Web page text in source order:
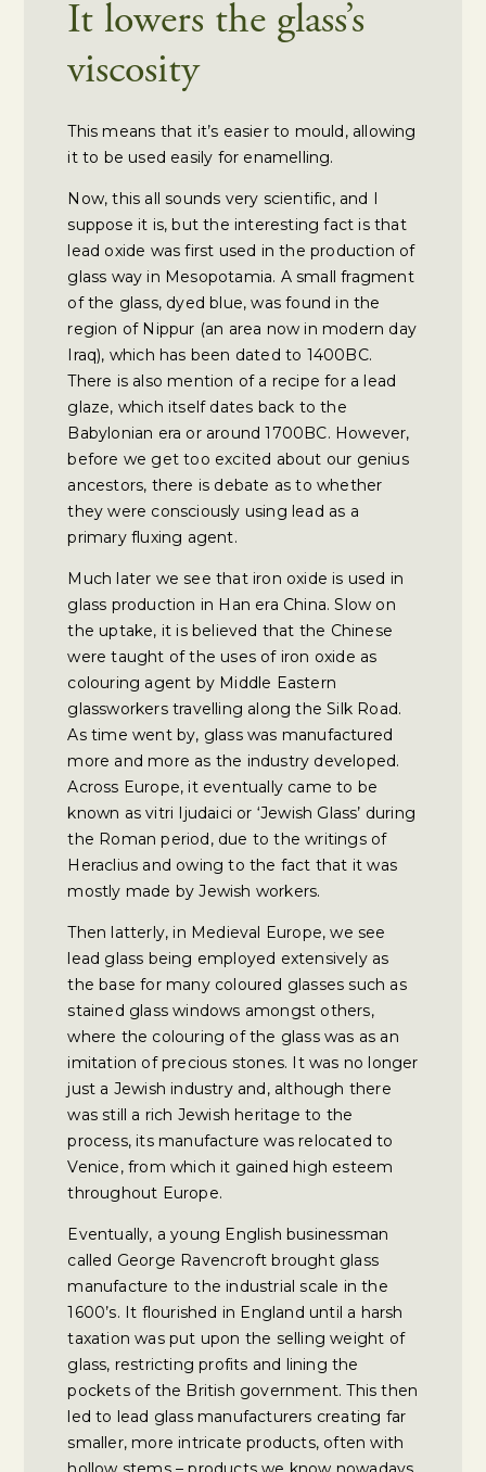
It lowers the glass’s
viscosity
This means that it’s easier to mould, allowing
it to be used easily for enamelling.
Now, this all sounds very scientific, and I
suppose it is, but the interesting fact is that
lead oxide was first used in the production of
glass way in Mesopotamia. A small fragment
of the glass, dyed blue, was found in the
region of Nippur (an area now in modern day
Iraq), which has been dated to 1400BC.
There is also mention of a recipe for a lead
glaze, which itself dates back to the
Babylonian era or around 1700BC. However,
before we get too excited about our genius
ancestors, there is debate as to whether
they were consciously using lead as a
primary fluxing agent.
Much later we see that iron oxide is used in
glass production in Han era China. Slow on
the uptake, it is believed that the Chinese
were taught of the uses of iron oxide as
colouring agent by Middle Eastern
glassworkers travelling along the Silk Road.
As time went by, glass was manufactured
more and more as the industry developed.
Across Europe, it eventually came to be
known as vitri Ijudaici or ‘Jewish Glass’ during
the Roman period, due to the writings of
Heraclius and owing to the fact that it was
mostly made by Jewish workers.
Then latterly, in Medieval Europe, we see
lead glass being employed extensively as
the base for many coloured glasses such as
stained glass windows amongst others,
where the colouring of the glass was as an
imitation of precious stones. It was no longer
just a Jewish industry and, although there
was still a rich Jewish heritage to the
process, its manufacture was relocated to
Venice, from which it gained high esteem
throughout Europe.
Eventually, a young English businessman
called George Ravencroft brought glass
manufacture to the industrial scale in the
1600’s. It flourished in England until a harsh
taxation was put upon the selling weight of
glass, restricting profits and lining the
pockets of the British government. This then
led to lead glass manufacturers creating far
smaller, more intricate products, often with